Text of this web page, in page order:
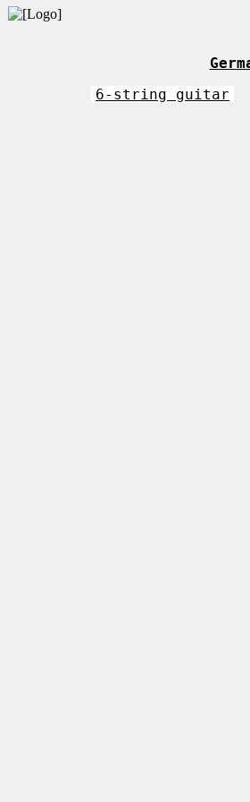
6-string guitar